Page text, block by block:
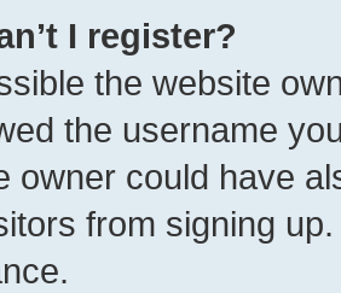
I register?
the website
the username
owner could have
from signing